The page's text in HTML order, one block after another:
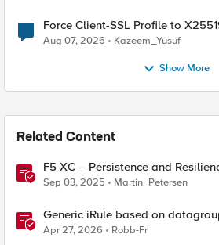
Force Client-SSL Profile to X25519, Instead of Post-
Quantum Cryptography
Aug 07, 2026 Kazeem_Yusuf
Show More
Related Content
F5 XC – Persistence and
Sep 03, 2025 Martin_Petersen
Generic iRule based on
Apr 27, 2026 Robb-Fr